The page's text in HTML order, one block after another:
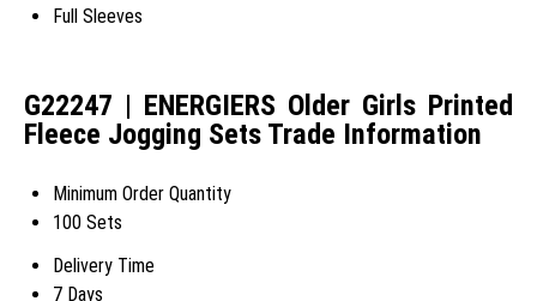
Full Sleeves
G22247 | ENERGIERS Older Girls Printed
Fleece Jogging Sets Trade Information
Minimum Order Quantity
100 Sets
Delivery Time
7 Days